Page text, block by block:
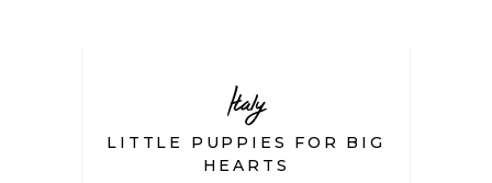
Italy
LITTLE PUPPIES FOR BIG
HEARTS